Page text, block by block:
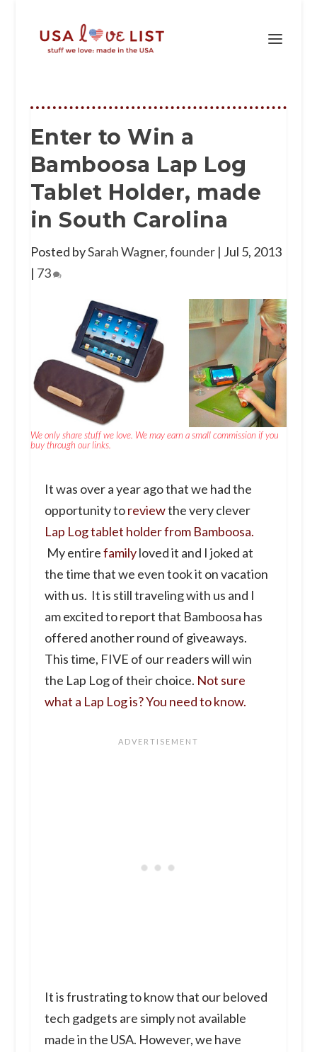
Enter to Win a
Bamboosa Lap Log
Tablet Holder, made
in South Carolina
Posted bySarah Wagner, founder| Jul 5, 2013
| 73
We only share stuff we love. We may earn a small commission if you
buy through our links.
It was over a year ago that we had the
opportunity toreviewthe very clever
Lap Log tablet holder from Bamboosa.
My entirefamilyloved it and I joked at
the time that we even took it on vacation
with us. It is still traveling with us and I
am excited to report that Bamboosa has
offered another round of giveaways.
This time, FIVE of our readers will win
the Lap Log of their choice. Not sure
what a Lap Log is? You need to know.
It is frustrating to know that our beloved
tech gadgets are simply not available
made in the USA. However, we have